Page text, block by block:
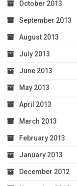
October 2013
September 2013
August 2013
July 2013
June 2013
May 2013
April 2013
March 2013
February 2013
January 2013
December 2012